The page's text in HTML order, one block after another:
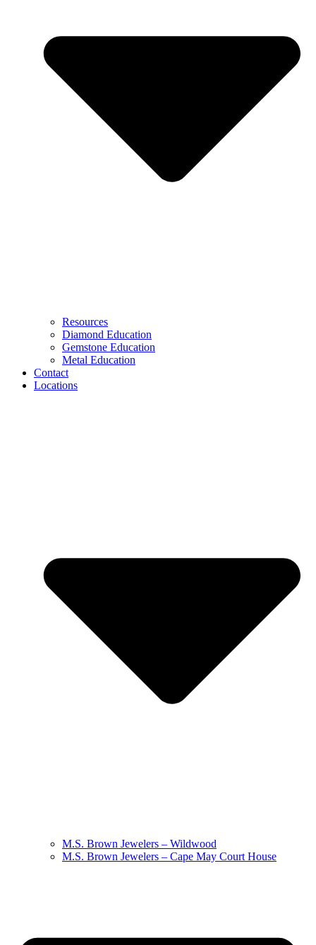
Resources
Diamond Education
Gemstone Education
Metal Education
Contact
Locations
M.S. Brown Jewelers – Wildwood
M.S. Brown Jewelers – Cape May Court House